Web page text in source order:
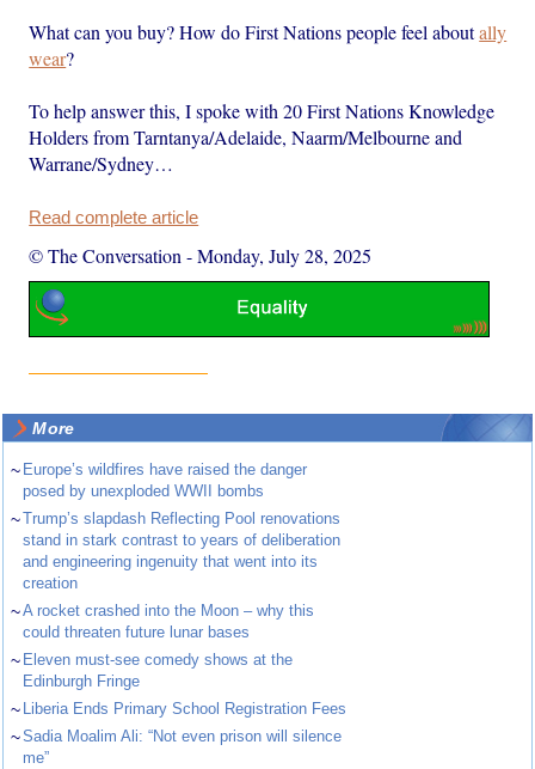
What can you buy? How do First Nations people feel aboutally
wear?
To help answer this, I spoke with 20 First Nations Knowledge
Holders from Tarntanya/Adelaide, Naarm/Melbourne and
Warrane/Sydney…
Read complete article
© The Conversation -Monday, July 28, 2025
More
~ Europe’s wildfires have raised the danger
posed by unexploded WWII bombs
~Trump’s slapdash Reflecting Pool renovations
stand in stark contrast to years of deliberation
and engineering ingenuity that went into its
creation
~A rocket crashed into the Moon – why this
could threaten future lunar bases
~ Eleven must-see comedy shows at the
Edinburgh Fringe
~ Liberia Ends Primary School Registration Fees
~Sadia Moalim Ali: “Not even prison will silence
me”